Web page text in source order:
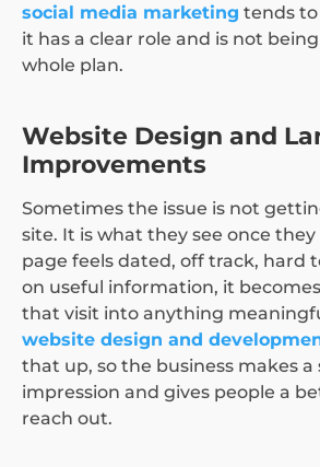
social media marketing tends
it has a clear role and is not
whole plan.
Website Design and
Improvements
Sometimes the issue is not
site. It is what they see once
page feels dated, off track, hard
on useful information, it
that visit into anything
website design and
that up, so the business makes
impression and gives people a
reach out.